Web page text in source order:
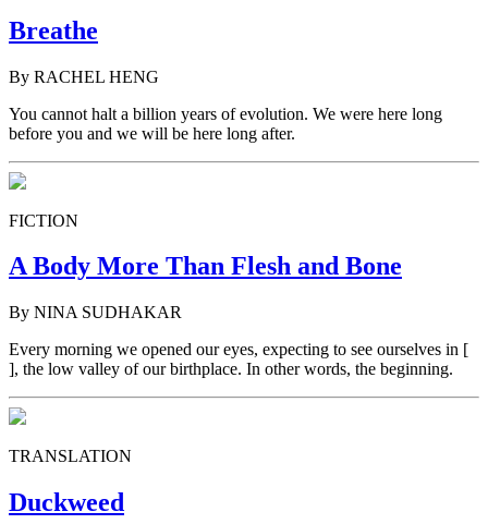
Breathe
By RACHEL HENG
You cannot halt a billion years of evolution. We were here long
before you and we will be here long after.
FICTION
A Body More Than Flesh and Bone
By NINA SUDHAKAR
Every morning we opened our eyes, expecting to see ourselves in [
], the low valley of our birthplace. In other words, the beginning.
TRANSLATION
Duckweed